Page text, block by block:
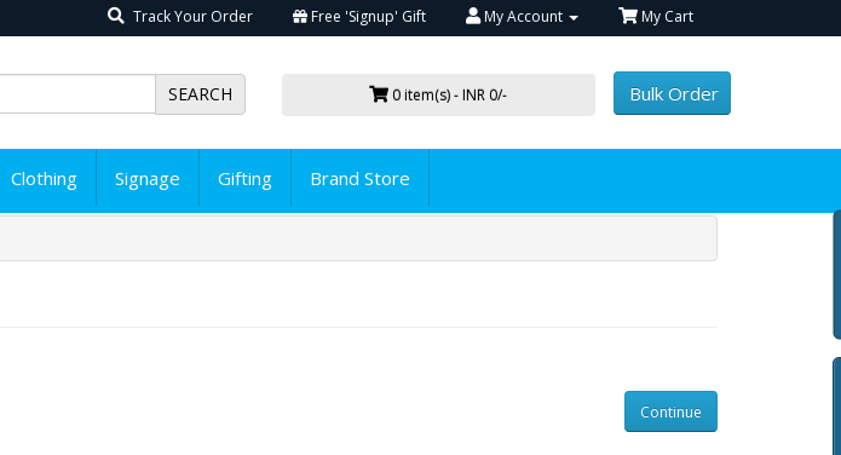
Track Your Order Free 'Signup' Gift My Account My Cart
SEARCH 0 item(s) - INR 0/- Bulk Order
Clothing Signage Gifting Brand Store
Continue